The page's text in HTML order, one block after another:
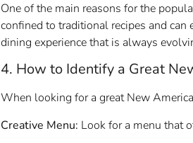
One of the main reasons for the
confined to traditional recipes and
dining experience that is always
4. How to Identify a Great
When looking for a great New
Creative Menu: Look for a menu that